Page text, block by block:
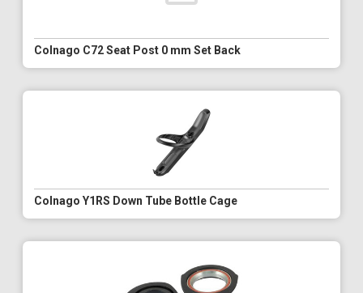
Colnago C72 Seat Post 0 mm Set Back
Colnago Y1RS Down Tube Bottle Cage